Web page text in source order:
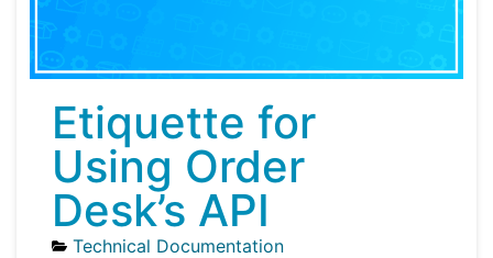
Etiquette for
Using Order
Desk’s API
Technical Documentation